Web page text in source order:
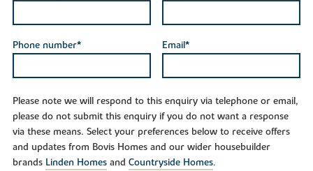
Phone number* Email*
Please note we will respond to this enquiry via telephone or email,
please do not submit this enquiry if you do not want a response
via these means. Select your preferences below to receive offers
and updates from Bovis Homes and our wider housebuilder
brands Linden Homesand Countryside Homes.